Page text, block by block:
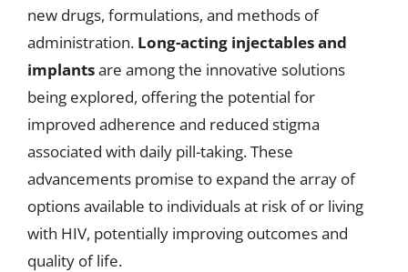
new drugs, formulations, and methods of
administration. Long-acting injectables and
implantsare among the innovative solutions
being explored, offering the potential for
improved adherence and reduced stigma
associated with daily pill-taking. These
advancements promise to expand the array of
options available to individuals at risk of or living
with HIV, potentially improving outcomes and
quality of life.